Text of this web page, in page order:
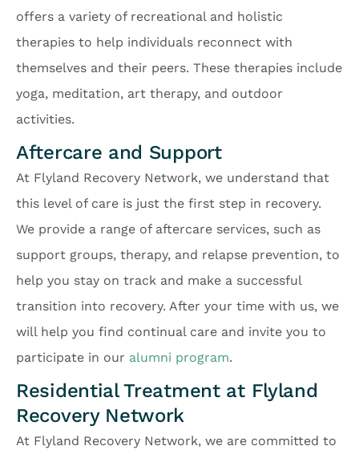
offers a variety of recreational and holistic
therapies to help individuals reconnect with
themselves and their peers. These therapies include
yoga, meditation, art therapy, and outdoor
activities.
Aftercare and Support
At Flyland Recovery Network, we understand that
this level of care is just the first step in recovery.
We provide a range of aftercare services, such as
support groups, therapy, and relapse prevention, to
help you stay on track and make a successful
transition into recovery. After your time with us, we
will help you find continual care and invite you to
participate in our alumni program.
Residential Treatment at Flyland
Recovery Network
At Flyland Recovery Network, we are committed to